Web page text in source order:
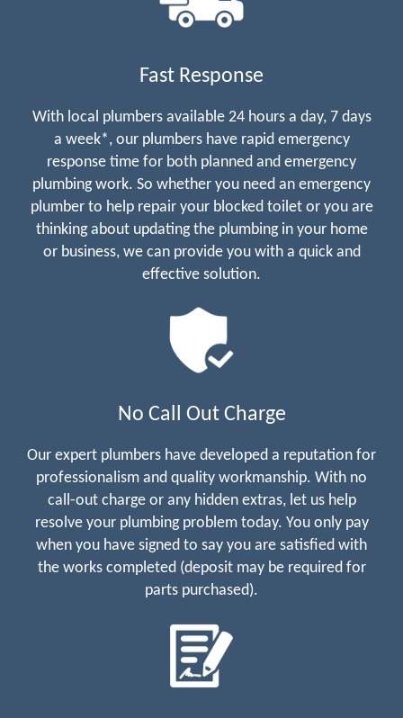
Fast Response
With local plumbers available 24 hours a day, 7 days
a week*, our plumbers have rapid emergency
response time for both planned and emergency
plumbing work. So whether you need an emergency
plumber to help repair your blocked toilet or you are
thinking about updating the plumbing in your home
or business, we can provide you with a quick and
effective solution.
No Call Out Charge
Our expert plumbers have developed a reputation for
professionalism and quality workmanship. With no
call-out charge or any hidden extras, let us help
resolve your plumbing problem today. You only pay
when you have signed to say you are satisfied with
the works completed (deposit may be required for
parts purchased).